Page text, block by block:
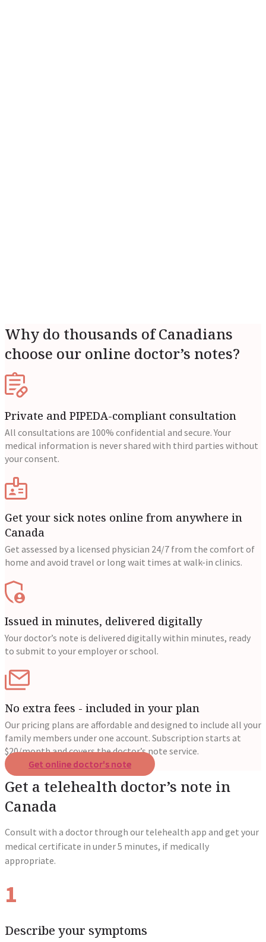
Why do thousands of Canadians
choose our online doctor’s notes?
Private and PIPEDA-compliant consultation
All consultations are 100% confidential and secure. Your
medical information is never shared with third parties without
your consent.
Get your sick notes online from anywhere in
Canada
Get assessed by a licensed physician 24/7 from the comfort of
home and avoid travel or long wait times at walk-in clinics.
Issued in minutes, delivered digitally
Your doctor’s note is delivered digitally within minutes, ready
to submit to your employer or school.
No extra fees - included in your plan
Our pricing plans are affordable and designed to include all your
family members under one account. Subscription starts at
$20/month and covers the doctor’s note service.
Get online doctor's note
Get a telehealth doctor’s note in
Canada
Consult with a doctor through our telehealth app and get your
medical certificate in under 5 minutes, if medically
appropriate.
1
Describe your symptoms